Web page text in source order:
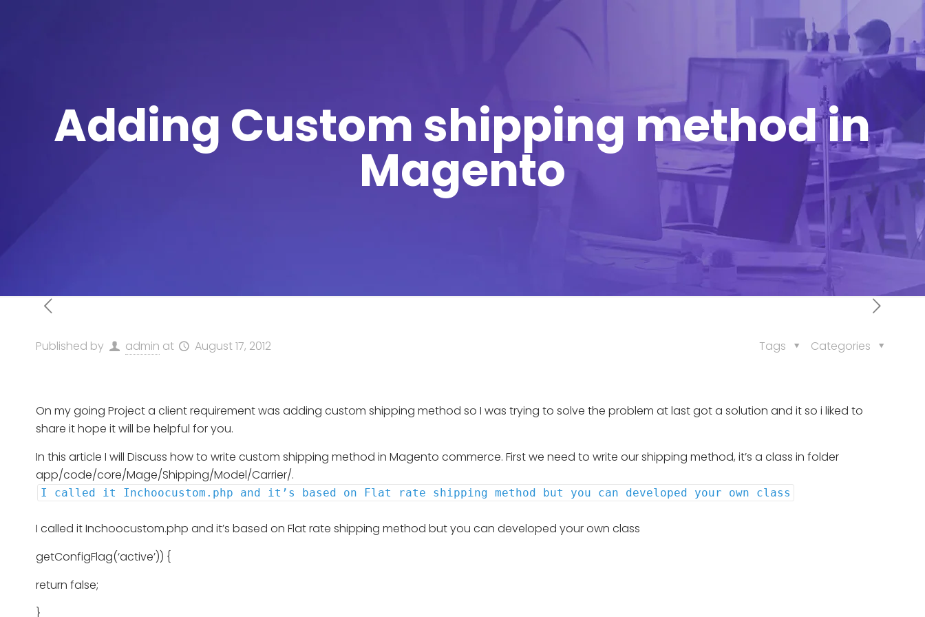
Adding Custom shipping method in
Magento
Published by admin at August 17, 2012 Categories
Tags
On my going Project a client requirement was adding custom shipping method so I was trying to solve the problem at last got a solution and it so i liked to
share it hope it will be helpful for you.
In this article I will Discuss how to write custom shipping method in Magento commerce. First we need to write our shipping method, it’s a class in folder
app/code/core/Mage/Shipping/Model/Carrier/.
I called it Inchoocustom.php and it’s based on Flat rate shipping method but you can developed your own class
I called it Inchoocustom.php and it’s based on Flat rate shipping method but you can developed your own class
getConfigFlag(‘active’)) {
return false;
}